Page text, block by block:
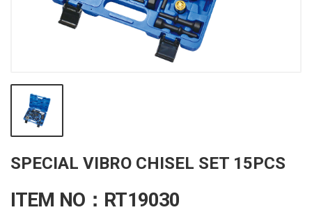
SPECIAL VIBRO CHISEL SET 15PCS
ITEM NO：RT19030